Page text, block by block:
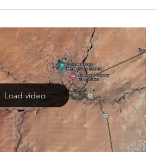
of the evolutionary explanation,
The reason for Eber’s
a very old individual when he died.
son, grandson, and great-grandson but
age. As a person ages,
Load video